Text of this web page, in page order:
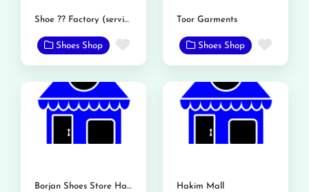
Shoe ?? Factory (service shoe)
Shoes Shop Favorite
Toor Garments
Shoes Shop
Borjan Shoes Store Hakim Mall Hakim Mall